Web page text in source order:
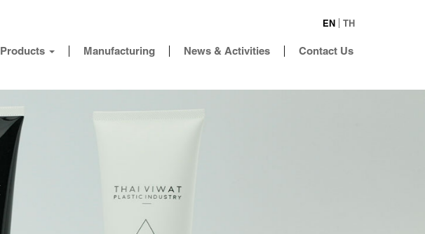
EN TH
Products Manufacturing News & Activities Contact Us